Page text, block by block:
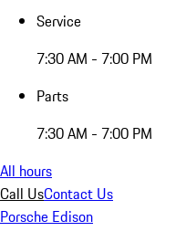
Service
7:30 AM - 7:00 PM
Parts
7:30 AM - 7:00 PM
All hours
Call UsContact Us
Porsche Edison